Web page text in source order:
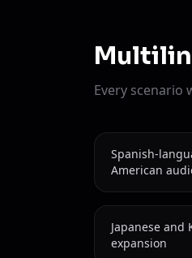
Every scenario
Spanish-
American
Japanese and
expansion